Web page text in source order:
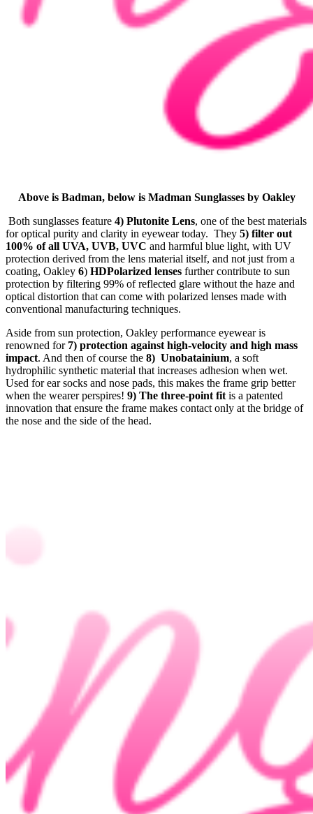
Above is Badman, below is Madman Sunglasses by Oakley
Both sunglasses feature 4) Plutonite Lens, one of the best materials
for optical purity and clarity in eyewear today. They 5) filter out
100% of all UVA, UVB, UVC and harmful blue light, with UV
protection derived from the lens material itself, and not just from a
coating, Oakley 6) HDPolarized lenses further contribute to sun
protection by filtering 99% of reflected glare without the haze and
optical distortion that can come with polarized lenses made with
conventional manufacturing techniques.
Aside from sun protection, Oakley performance eyewear is
renowned for7) protection against high-velocity and high mass
impact. And then of course the 8) Unobatainium, a soft
hydrophilic synthetic material that increases adhesion when wet.
Used for ear socks and nose pads, this makes the frame grip better
when the wearer perspires! 9) The three-point fit is a patented
innovation that ensure the frame makes contact only at the bridge of
the nose and the side of the head.